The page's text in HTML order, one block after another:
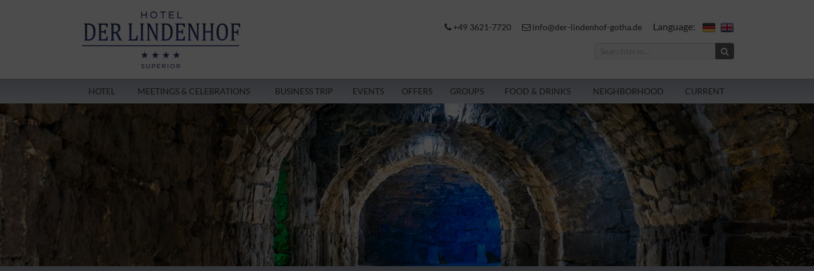
+49 3621-7720 info@der-lindenhof-gotha.de Language:
HOTEL MEETINGS & CELEBRATIONS BUSINESS TRIP EVENTS OFFERS GROUPS FOOD & DRINKS NEIGHBORHOOD CURRENT